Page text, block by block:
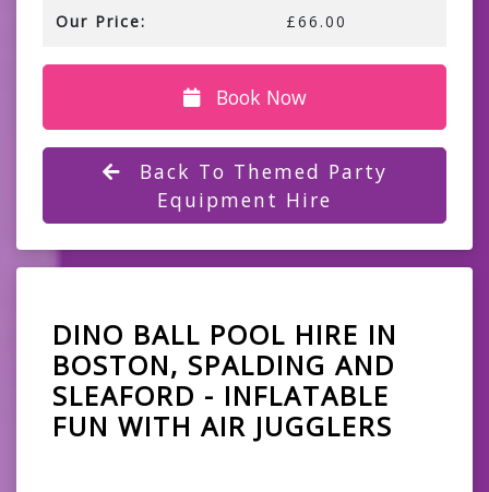
Our Price: £66.00
Book Now
Back To Themed Party
Equipment Hire
DINO BALL POOL HIRE IN
BOSTON, SPALDING AND
SLEAFORD - INFLATABLE
FUN WITH AIR JUGGLERS